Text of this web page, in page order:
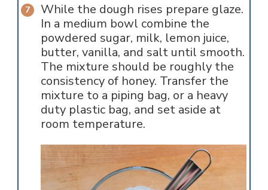
While the dough rises prepare glaze.
In a medium bowl combine the
powdered sugar, milk, lemon juice,
butter, vanilla, and salt until smooth.
The mixture should be roughly the
consistency of honey. Transfer the
mixture to a piping bag, or a heavy
duty plastic bag, and set aside at
room temperature.